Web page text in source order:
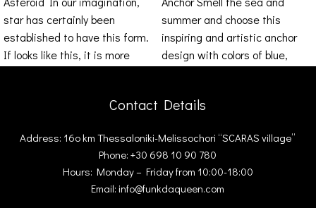
star has certainly been
established to have this form.
If looks like this, it is more
summer and choose this
inspiring and artistic anchor
design with colors of blue,
Contact Details
Address: 16ο km Thessaloniki-Melissochori “SCARAS village”
Phone: +30 698 10 90 780
Hours: Monday – Friday from 10:00-18:00
Email: info@funkdaqueen.com